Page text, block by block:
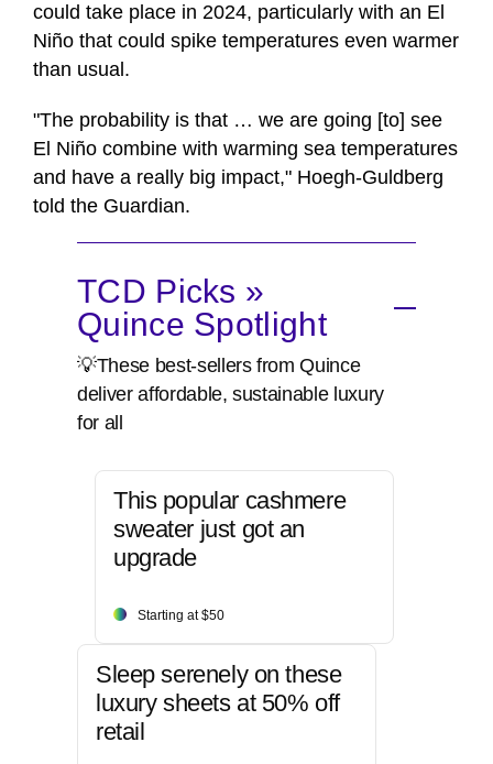
could take place in 2024, particularly with an El
Niño that could spike temperatures even warmer
than usual.
"The probability is that … we are going [to] see
El Niño combine with warming sea temperatures
and have a really big impact," Hoegh-Guldberg
told the Guardian.
TCD Picks »
Quince Spotlight
💡These best-sellers from Quince
deliver affordable, sustainable luxury
for all
This popular cashmere
sweater just got an
upgrade
Starting at $50
Sleep serenely on these
luxury sheets at 50% off
retail